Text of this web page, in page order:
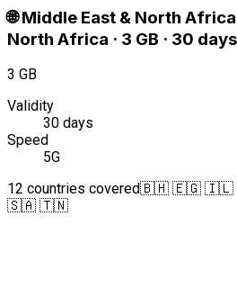
🌐 Middle East & North Africa
North Africa · 3 GB · 30 days
3 GB
Validity
30 days
Speed
5G
12 countries covered🇧🇭 🇪🇬 🇮🇱
🇸🇦 🇹🇳